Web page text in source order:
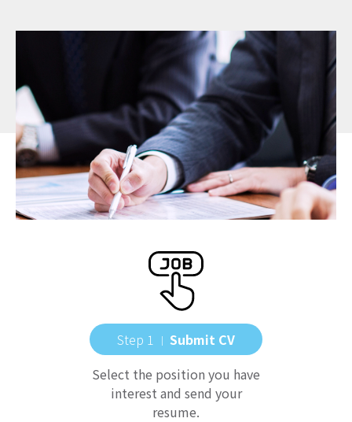
Step 1 ｜ Submit CV
Select the position you have
interest and send your
resume.